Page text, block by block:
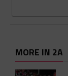
MORE IN 2A